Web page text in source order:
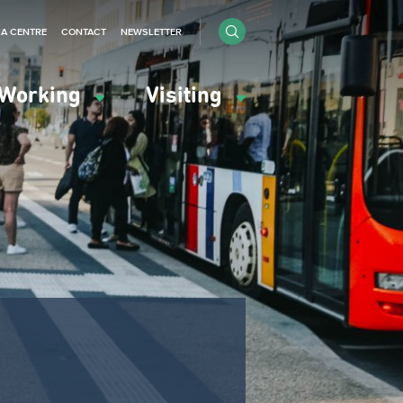
Visiting
CENTRE CONTACT NEWSLETTER